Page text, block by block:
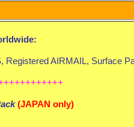
Registered AIRMAIL, Surface
(JAPAN only)